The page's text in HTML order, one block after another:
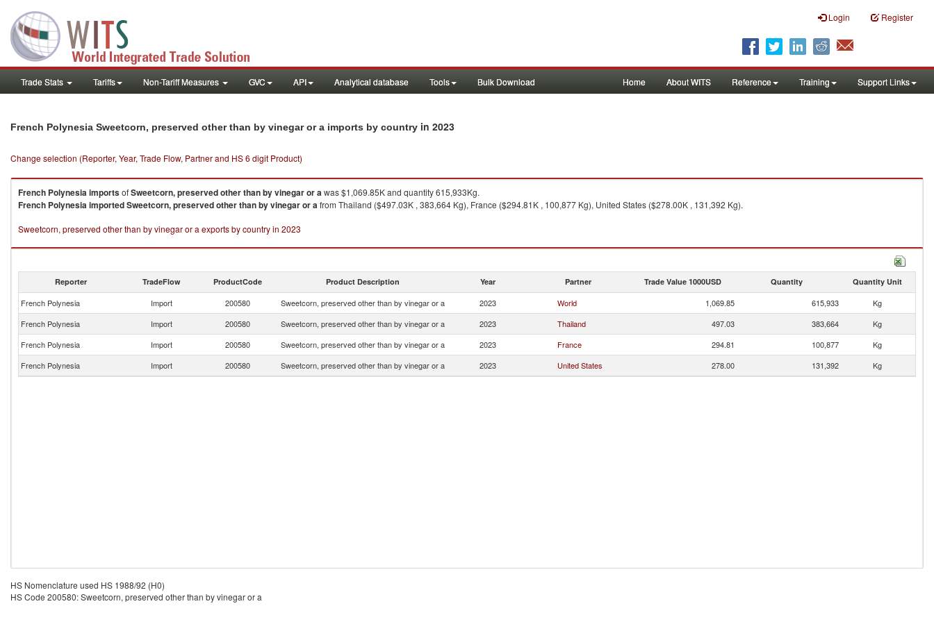
Login Register
Trade Stats Tariffs Non-Tariff Measures GVC API Analytical database Tools Bulk Download Home About WITS Reference Training Support Links
French Polynesia Sweetcorn, preserved other than by vinegar or a imports by country in 2023
Change selection (Reporter, Year, Trade Flow, Partner and HS 6 digit Product)
French PolynesiaimportsofSweetcorn, preserved other than by vinegar or awas $1,069.85K and quantity 615,933Kg.
French PolynesiaimportedSweetcorn, preserved other than by vinegar or afrom Thailand ($497.03K , 383,664 Kg), France ($294.81K , 100,877 Kg), United States ($278.00K , 131,392 Kg).
Sweetcorn, preserved other than by vinegar or a exports by country in 2023
Reporter TradeFlow ProductCode Product Description Year Partner Trade Value 1000USD Quantity Quantity Unit
French Polynesia Import 200580 Sweetcorn, preserved other than by vinegar or a 2023 World 1,069.85 615,933
Kg
French Polynesia
Import 200580 Sweetcorn, preserved other than by vinegar or a 2023 Thailand 497.03 383,664
Kg
French Polynesia
Import 200580 Sweetcorn, preserved other than by vinegar or a 2023 France 294.81 100,877
Kg
French Polynesia
Import 200580 Sweetcorn, preserved other than by vinegar or a 2023 United States 278.00 131,392 Kg
HS Nomenclature used HS 1988/92 (H0)
HS Code 200580: Sweetcorn, preserved other than by vinegar or a